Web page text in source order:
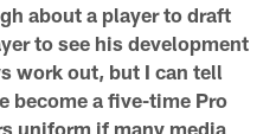
about a player to draft
to see his development
work out, but I can tell
become a five-time Pro
uniform if many media